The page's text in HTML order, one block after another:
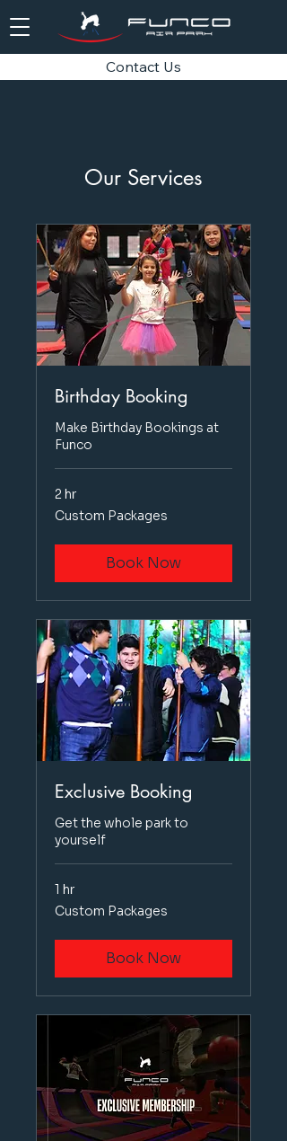
Contact Us
Our Services
Birthday Booking
Make Birthday Bookings at
Funco
2 hr
Custom
Packages
Custom Packages
Book Now
Exclusive Booking
Get the whole park to
yourself
1 hr
Custom
Packages
Custom Packages
Book Now